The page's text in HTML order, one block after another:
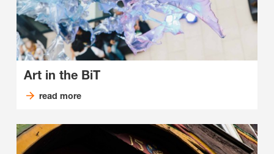
Art in the BiT
read more